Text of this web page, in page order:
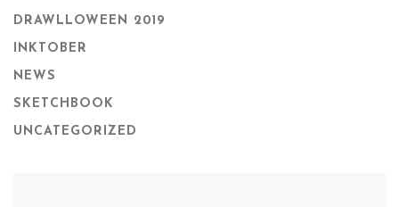
DRAWLLOWEEN 2019
INKTOBER
NEWS
SKETCHBOOK
UNCATEGORIZED